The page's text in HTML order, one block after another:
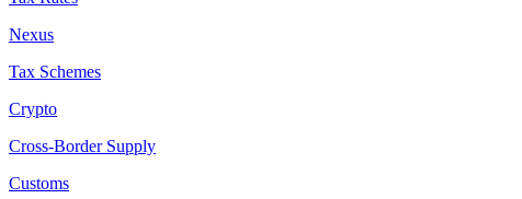
Nexus
Tax Schemes
Crypto
Cross-Border Supply
Customs